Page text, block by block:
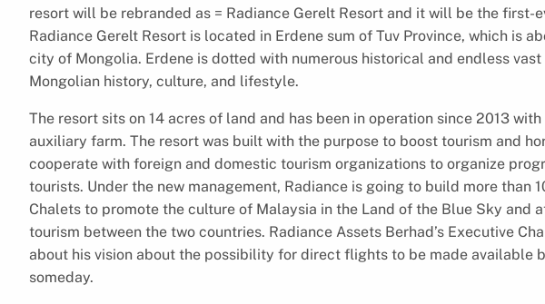
resort will be rebranded as = Radiance Gerelt Resort and it will be the first-
Radiance Gerelt Resort is located in Erdene sum of Tuv Province, which is
city of Mongolia. Erdene is dotted with numerous historical and endless
Mongolian history, culture, and lifestyle.
The resort sits on 14 acres of land and has been in operation since 2013
auxiliary farm. The resort was built with the purpose to boost tourism and
cooperate with foreign and domestic tourism organizations to organize
tourists. Under the new management, Radiance is going to build more than
Chalets to promote the culture of Malaysia in the Land of the Blue Sky and
tourism between the two countries. Radiance Assets Berhad’s Executive
about his vision about the possibility for direct flights to be made available
someday.